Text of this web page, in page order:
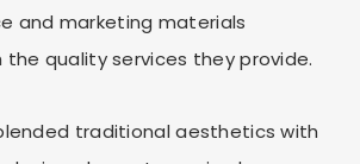
and marketing materials
quality services they provide.
traditional aesthetics with